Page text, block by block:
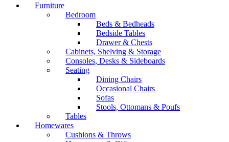
Furniture
Bedroom
Beds & Bedheads
Bedside Tables
Drawer & Chests
Cabinets, Shelving & Storage
Consoles, Desks & Sideboards
Seating
Dining Chairs
Occasional Chairs
Sofas
Stools, Ottomans & Poufs
Tables
Homewares
Cushions & Throws